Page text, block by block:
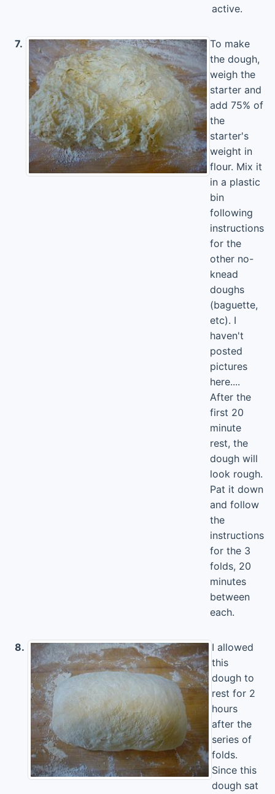
active.
7.
To make
the dough,
weigh the
starter and
add 75% of
the
starter's
weight in
flour. Mix it
in a plastic
bin
following
instructions
for the
other no-
knead
doughs
(baguette,
etc). I
haven't
posted
pictures
here....
After the
first 20
minute
rest, the
dough will
look rough.
Pat it down
and follow
the
instructions
for the 3
folds, 20
minutes
between
each.
8.
I allowed
this
dough to
rest for 2
hours
after the
series of
folds.
Since this
dough sat